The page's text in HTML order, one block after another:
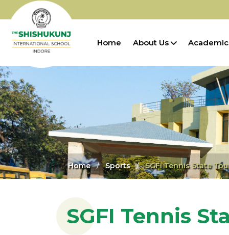
Home About Us
Home Sports SGFI Tennis State
SGFI Tennis